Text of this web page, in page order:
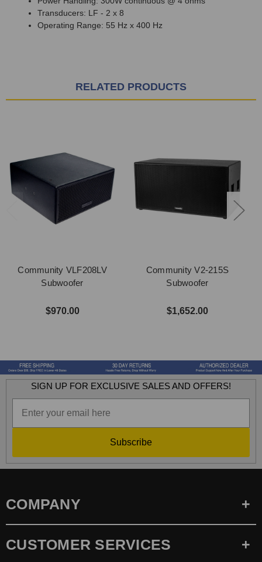
Transducers: LF - 2 x 8
Operating Range: 55 Hz x 400 Hz
RELATED PRODUCTS
Community VLF208LV
Subwoofer
$970.00
Community V2-215S
Subwoofer
$1,652.00
SIGN UP FOR EXCLUSIVE SALES AND OFFERS!
Subscribe
COMPANY
CUSTOMER SERVICES